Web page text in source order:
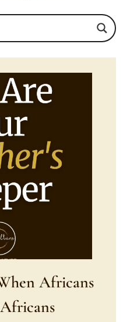
Africans